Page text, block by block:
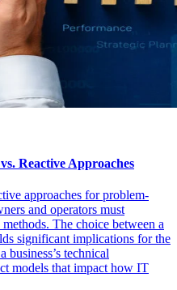
Reactive Approaches
approaches for problem-
and operators must
The choice between a
significant implications for the
technical
models that impact how IT